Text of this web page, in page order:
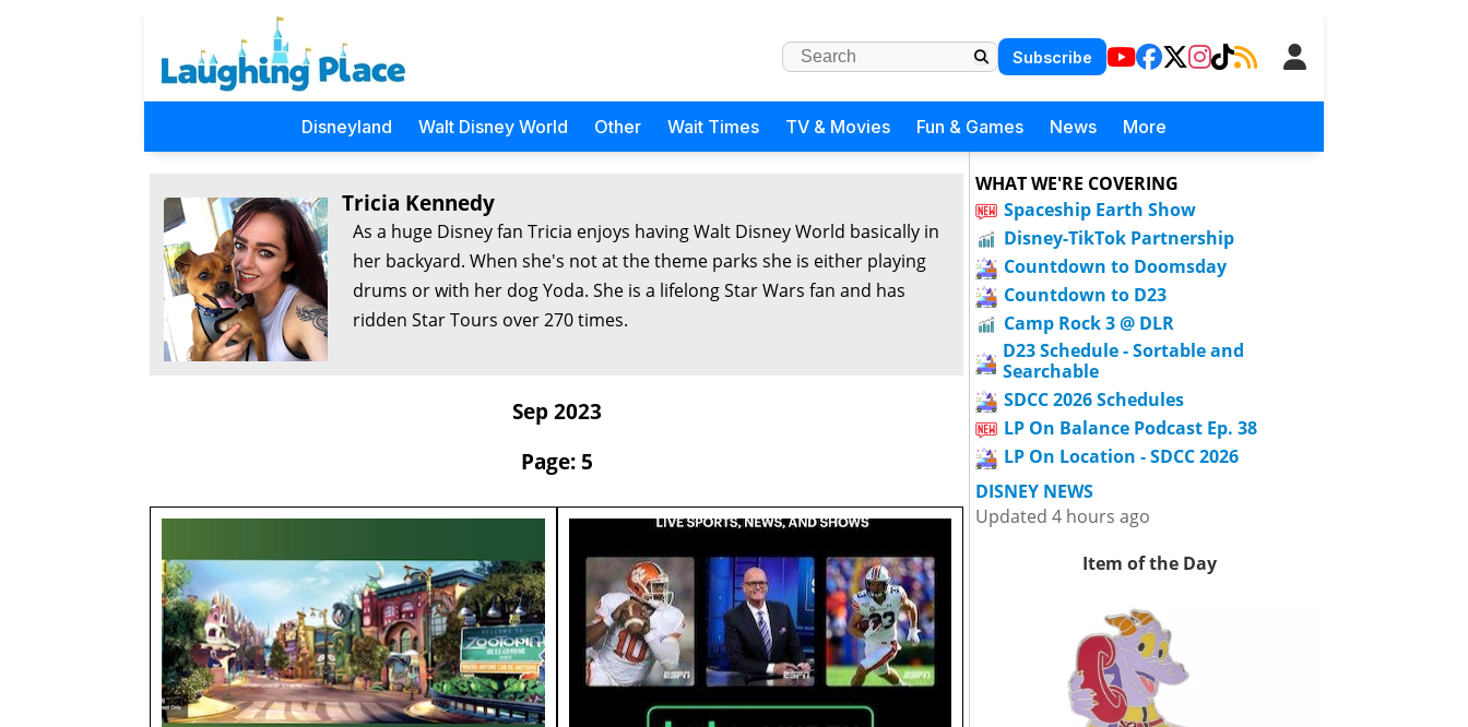
Subscribe
Disneyland Walt Disney World Other Wait Times TV & Movies Fun & Games News More
Tricia Kennedy
As a huge Disney fan Tricia enjoys having Walt Disney World basically in
her backyard. When she's not at the theme parks she is either playing
drums or with her dog Yoda. She is a lifelong Star Wars fan and has
ridden Star Tours over 270 times.
Sep 2023
Page: 5
WHAT WE'RE COVERING
Spaceship Earth Show
Disney-TikTok Partnership
Countdown to Doomsday
Countdown to D23
Camp Rock 3 @ DLR
D23 Schedule - Sortable and
Searchable
SDCC 2026 Schedules
LP On Balance Podcast Ep. 38
LP On Location - SDCC 2026
DISNEY NEWS
Updated 4 hours ago
Item of the Day